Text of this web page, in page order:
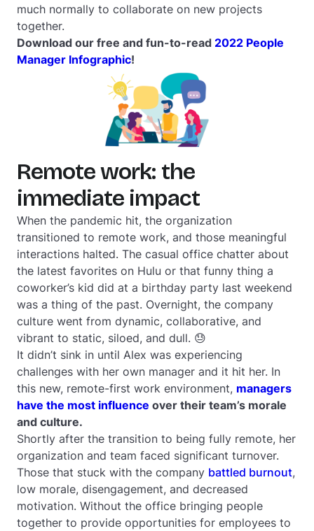
much normally to collaborate on new projects
together.
Download our free and fun-to-read 2022 People
Manager Infographic!
Remote work: the
immediate impact
When the pandemic hit, the organization
transitioned to remote work, and those meaningful
interactions halted. The casual office chatter about
the latest favorites on Hulu or that funny thing a
coworker’s kid did at a birthday party last weekend
was a thing of the past. Overnight, the company
culture went from dynamic, collaborative, and
vibrant to static, siloed, and dull. 😓
It didn’t sink in until Alex was experiencing
challenges with her own manager and it hit her. In
this new, remote-first work environment, managers
have the most influence over their team’s morale
and culture.
Shortly after the transition to being fully remote, her
organization and team faced significant turnover.
Those that stuck with the company battled burnout,
low morale, disengagement, and decreased
motivation. Without the office bringing people
together to provide opportunities for employees to